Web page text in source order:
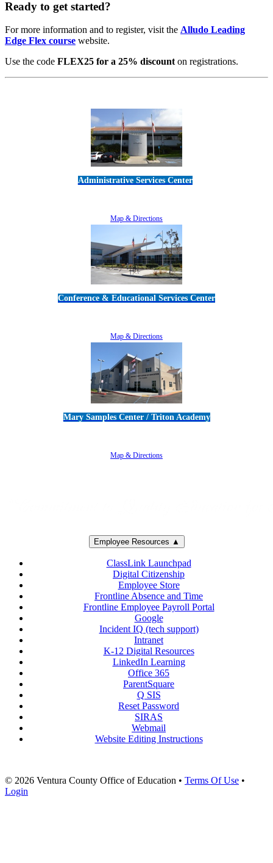
Ready to get started?
For more information and to register, visit the Alludo Leading
Edge Flex course website.
Use the code FLEX25 for a 25% discount on registrations.
Administrative Services Center
Map & Directions
Conference & Educational Services Center
Map & Directions
Mary Samples Center / Triton Academy
Map & Directions
Employee Resources ▲
ClassLink Launchpad
Digital Citizenship
Employee Store
Frontline Absence and Time
Frontline Employee Payroll Portal
Google
Incident IQ (tech support)
Intranet
K-12 Digital Resources
LinkedIn Learning
Office 365
ParentSquare
Q SIS
Reset Password
SIRAS
Webmail
Website Editing Instructions
© 2026 Ventura County Office of Education • Terms Of Use •
Login